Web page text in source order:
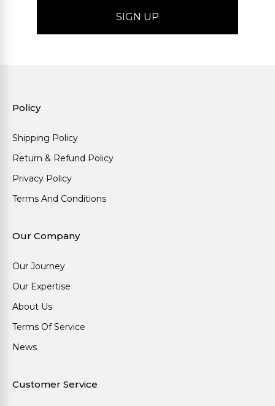
Policy
Shipping Policy
Return & Refund Policy
Privacy Policy
Terms And Conditions
Our Company
Our Journey
Our Expertise
About Us
Terms Of Service
News
Customer Service